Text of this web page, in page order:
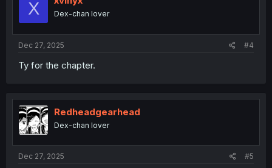
X Dex-chan lover
Dec 27, 2025 #4
Ty for the chapter.
Redheadgearhead
Dex-chan lover
Dec 27, 2025 #5